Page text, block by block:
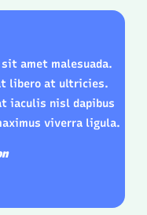
amet malesuada.
libero at ultricies.
iaculis nisl dapibus
viverra ligula.